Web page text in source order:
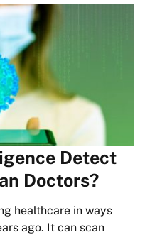
Detect
Doctors?
healthcare in ways
ago. It can scan